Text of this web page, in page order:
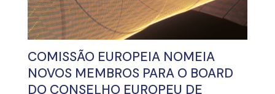
COMISSÃO EUROPEIA NOMEIA
NOVOS MEMBROS PARA O BOARD
DO CONSELHO EUROPEU DE